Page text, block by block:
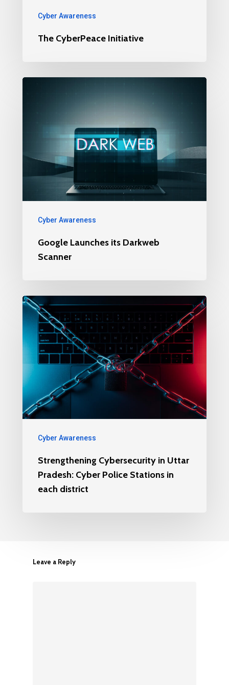
Cyber Awareness
The CyberPeace Initiative
Cyber Awareness
Google Launches its Darkweb
Scanner
Cyber Awareness
Strengthening Cybersecurity in Uttar
Pradesh: Cyber Police Stations in
each district
Leave a Reply